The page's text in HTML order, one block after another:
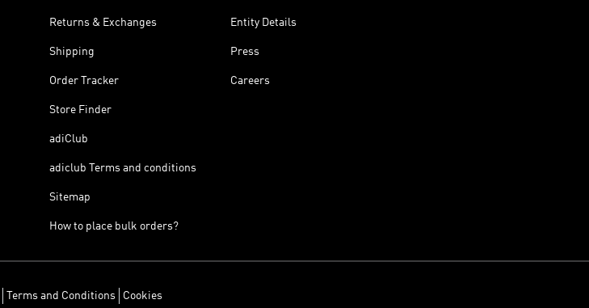
Returns & Exchanges
Shipping
Order Tracker
Store Finder
adiClub
adiclub Terms and conditions
Sitemap
How to place bulk orders?
Entity Details
Press
Careers
Terms and Conditions Cookies